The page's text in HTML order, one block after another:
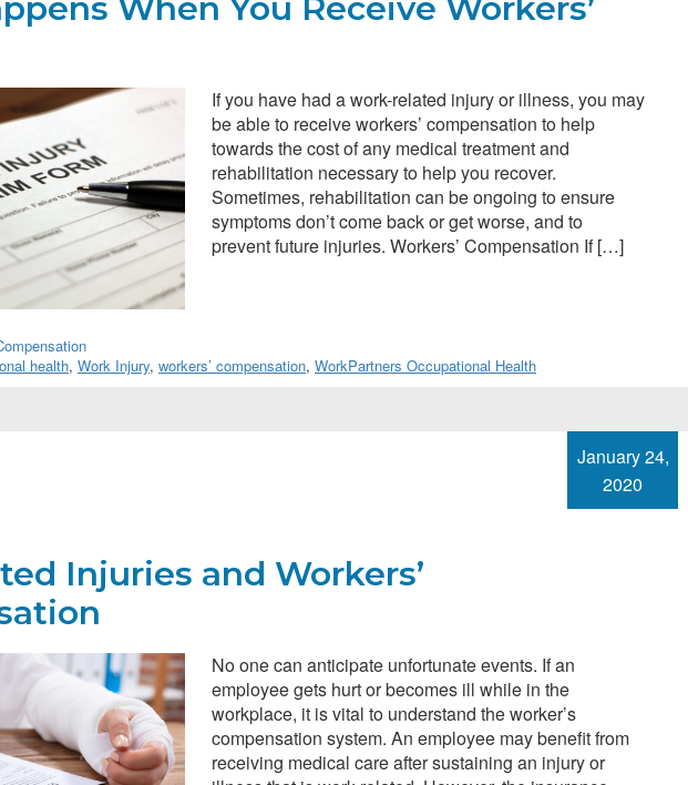
When You Receive Workers’
If you have had a work-related injury or illness, you may
be able to receive workers’ compensation to help
towards the cost of any medical treatment and
rehabilitation necessary to help you recover.
Sometimes, rehabilitation can be ongoing to ensure
symptoms don’t come back or get worse, and to
prevent future injuries. Workers’ Compensation If […]
health, Work Injury, workers’ compensation, WorkPartners Occupational Health
Injuries and Workers’
January 24,
2020
No one can anticipate unfortunate events. If an
employee gets hurt or becomes ill while in the
workplace, it is vital to understand the worker’s
compensation system. An employee may benefit from
receiving medical care after sustaining an injury or